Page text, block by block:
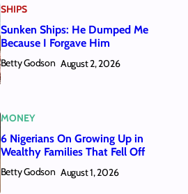
SHIPS
Sunken Ships: He Dumped Me
Because I Forgave Him
Betty Godson August 2, 2026
MONEY
6 Nigerians On Growing Up in
Wealthy Families That Fell Off
Betty Godson August 1, 2026